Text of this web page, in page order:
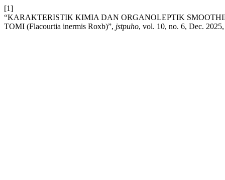
[1]
“KARAKTERISTIK KIMIA DAN ORGANOLEPTIK
TOMI (Flacourtia inermis Roxb)”, jstpuho, vol. 10, no. 6, Dec.